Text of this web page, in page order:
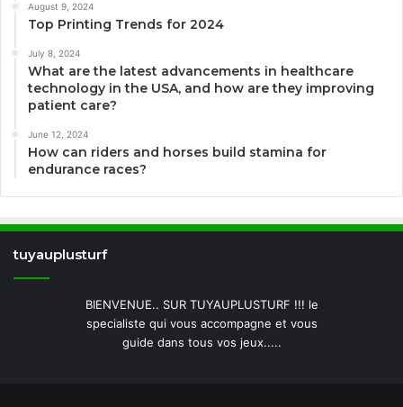
August 9, 2024
Top Printing Trends for 2024
July 8, 2024
What are the latest advancements in healthcare
technology in the USA, and how are they improving
patient care?
June 12, 2024
How can riders and horses build stamina for
endurance races?
tuyauplusturf
BIENVENUE.. SUR TUYAUPLUSTURF !!! le
specialiste qui vous accompagne et vous
guide dans tous vos jeux.....